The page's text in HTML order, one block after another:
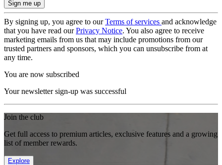
By signing up, you agree to ourTerms of services and acknowledge
that you have read ourPrivacy Notice. You also agree to receive
marketing emails from us that may include promotions from our
trusted partners and sponsors, which you can unsubscribe from at
any time.
You are now subscribed
Your newsletter sign-up was successful
Join the club
Get full access to premium articles, exclusive features and a growing
list of member rewards.
Explore